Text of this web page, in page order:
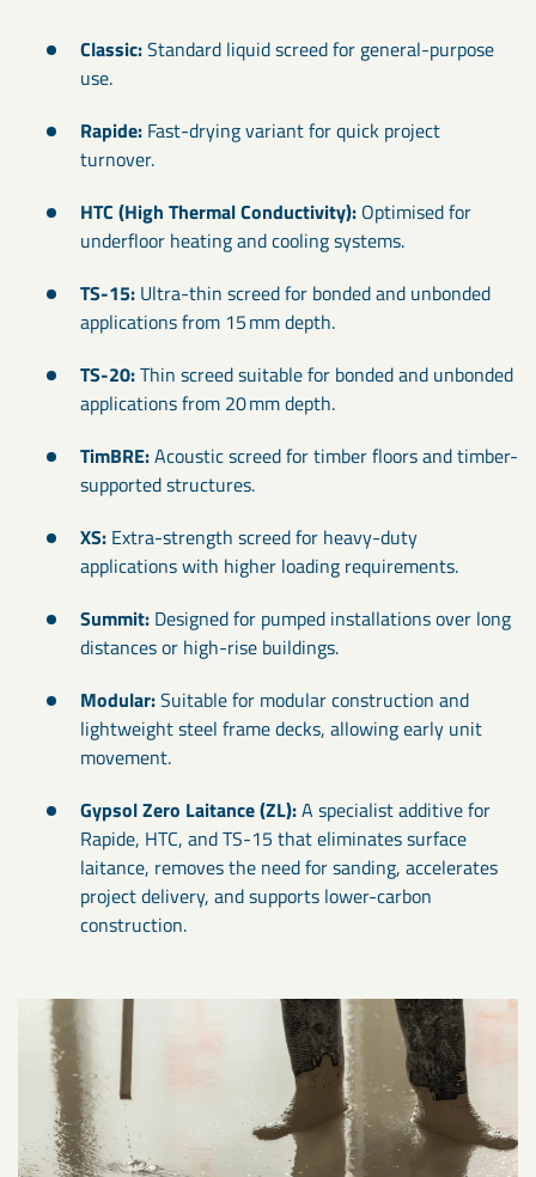
Classic:Standard liquid screed for general-purpose
use.
Rapide: Fast-drying variant for quick project
turnover.
HTC (High Thermal Conductivity): Optimised for
underfloor heating and cooling systems.
TS-15: Ultra-thin screed for bonded and unbonded
applications from 15 mm depth.
TS-20:Thin screed suitable for bonded and unbonded
applications from 20 mm depth.
TimBRE:Acoustic screed for timber floors and timber-
supported structures.
XS: Extra-strength screed for heavy-duty
applications with higher loading requirements.
Summit: Designed for pumped installations over long
distances or high-rise buildings.
Modular:Suitable for modular construction and
lightweight steel frame decks, allowing early unit
movement.
Gypsol Zero Laitance (ZL):A specialist additive for
Rapide, HTC, and TS-15 that eliminates surface
laitance, removes the need for sanding, accelerates
project delivery, and supports lower-carbon
construction.